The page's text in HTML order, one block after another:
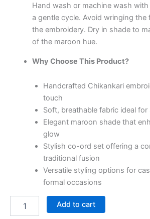
Hand wash or machine wash
a gentle cycle. Avoid wringing the
the embroidery. Dry in shade to
of the maroon hue.
Why Choose This Product?
Handcrafted Chikankari
touch
Soft, breathable fabric ideal for
Elegant maroon shade that
glow
Stylish co-ord set offering a
traditional fusion
Versatile styling options for
formal occasions
Add to cart